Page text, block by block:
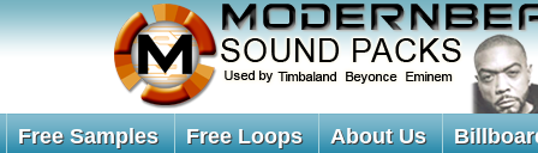
Free Samples Free Loops About Us